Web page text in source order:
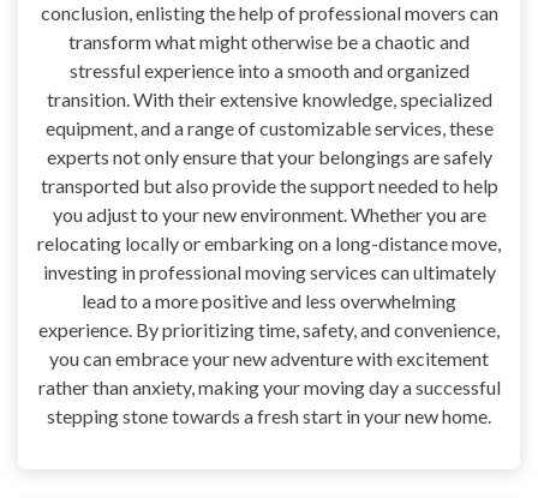
conclusion, enlisting the help of professional movers can
transform what might otherwise be a chaotic and
stressful experience into a smooth and organized
transition. With their extensive knowledge, specialized
equipment, and a range of customizable services, these
experts not only ensure that your belongings are safely
transported but also provide the support needed to help
you adjust to your new environment. Whether you are
relocating locally or embarking on a long-distance move,
investing in professional moving services can ultimately
lead to a more positive and less overwhelming
experience. By prioritizing time, safety, and convenience,
you can embrace your new adventure with excitement
rather than anxiety, making your moving day a successful
stepping stone towards a fresh start in your new home.